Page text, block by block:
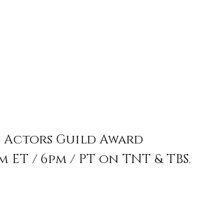
Guild Award
/ 6pm / PT on TNT & TBS.